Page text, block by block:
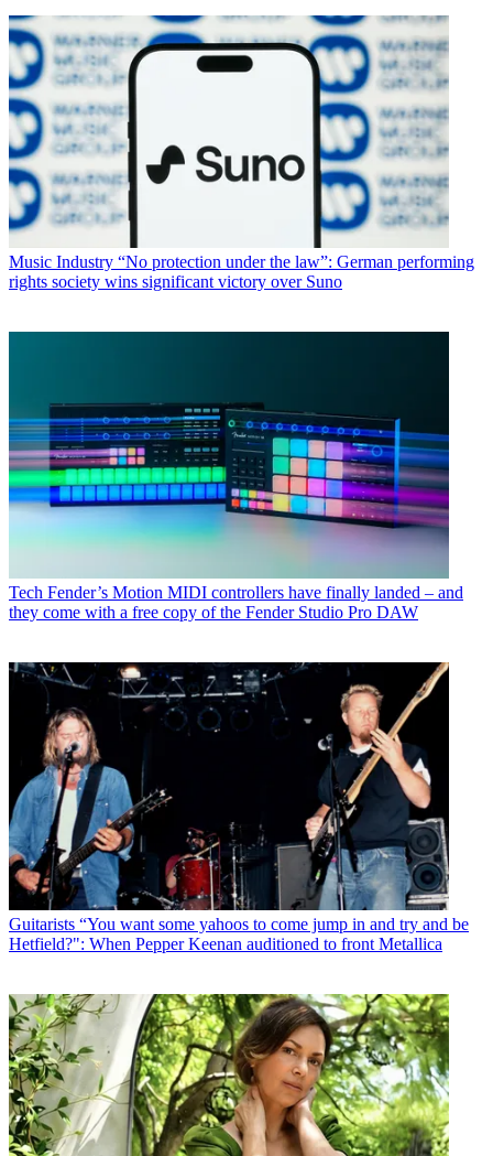
Music Industry “No protection under the law”: German performing
rights society wins significant victory over Suno
Tech Fender’s Motion MIDI controllers have finally landed – and
they come with a free copy of the Fender Studio Pro DAW
Guitarists “You want some yahoos to come jump in and try and be
Hetfield?": When Pepper Keenan auditioned to front Metallica